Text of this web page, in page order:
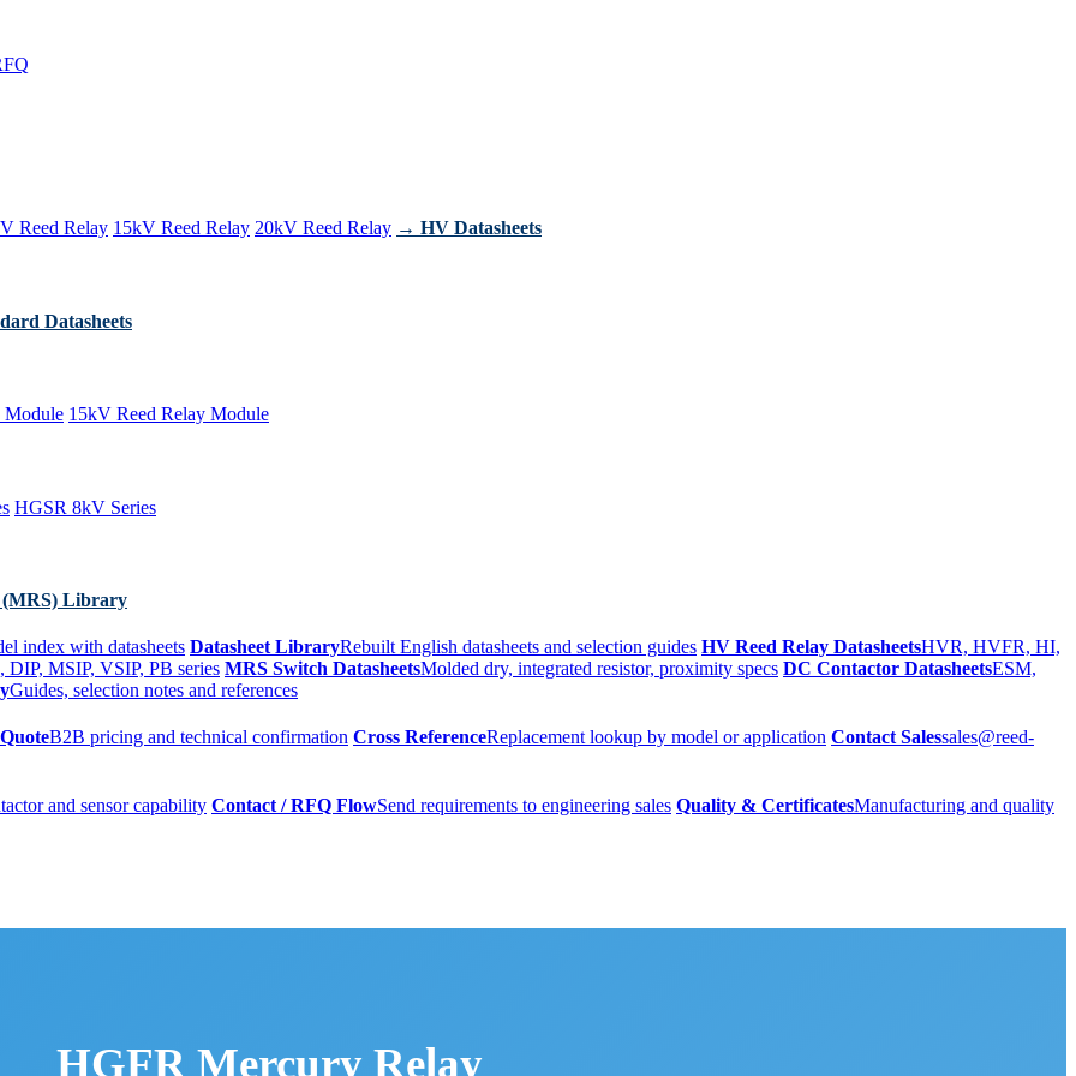
Reed Relay 15kV Reed Relay 20kV Reed Relay → HV Datasheets
Datasheets
Module 15kV Reed Relay Module
HGSR 8kV Series
(MRS) Library
index with datasheets Datasheet LibraryRebuilt English datasheets and selection guides HV Reed Relay DatasheetsHVR, HVFR, HI,
DIP, MSIP, VSIP, PB series MRS Switch DatasheetsMolded dry, integrated resistor, proximity specs DC Contactor DatasheetsESM,
Guides, selection notes and references
B2B pricing and technical confirmation Cross ReferenceReplacement lookup by model or application Contact Salessales@reed-
and sensor capability Contact / RFQ FlowSend requirements to engineering sales Quality & CertificatesManufacturing and quality
HGFR Mercury Relay